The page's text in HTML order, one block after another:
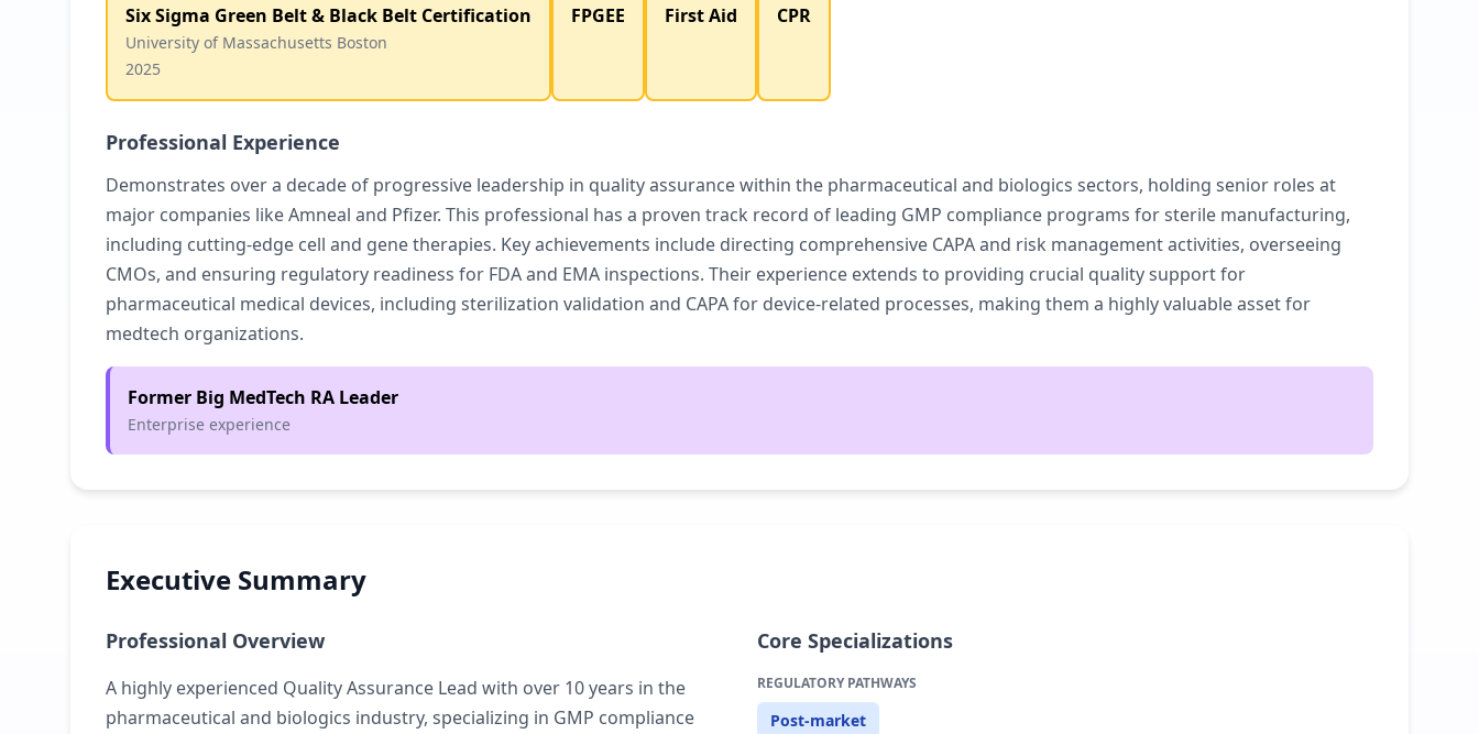
Six Sigma Green Belt & Black Belt Certification
University of Massachusetts Boston
2025
FPGEE First Aid CPR
Professional Experience
Demonstrates over a decade of progressive leadership in quality assurance within the pharmaceutical and biologics sectors, holding senior roles at
major companies like Amneal and Pfizer. This professional has a proven track record of leading GMP compliance programs for sterile manufacturing,
including cutting-edge cell and gene therapies. Key achievements include directing comprehensive CAPA and risk management activities, overseeing
CMOs, and ensuring regulatory readiness for FDA and EMA inspections. Their experience extends to providing crucial quality support for
pharmaceutical medical devices, including sterilization validation and CAPA for device-related processes, making them a highly valuable asset for
medtech organizations.
Former Big MedTech RA Leader
Enterprise experience
Executive Summary
Professional Overview
A highly experienced Quality Assurance Lead with over 10 years in the
pharmaceutical and biologics industry, specializing in GMP compliance
Core Specializations
REGULATORY PATHWAYS
Post-market